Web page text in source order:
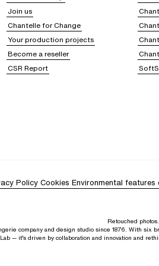
or subtle prints. These
essential nightwear
will win you over with their
sexy or
combining style and comfort.
tops, whether camisoles or t-shirts,
Join us
Chantelle for Change
Your production projects
Become a reseller
CSR Report
Policy Cookies Environmental
Retouched photos.
company and design studio since 1876. With
— it’s driven by collaboration and innovation and